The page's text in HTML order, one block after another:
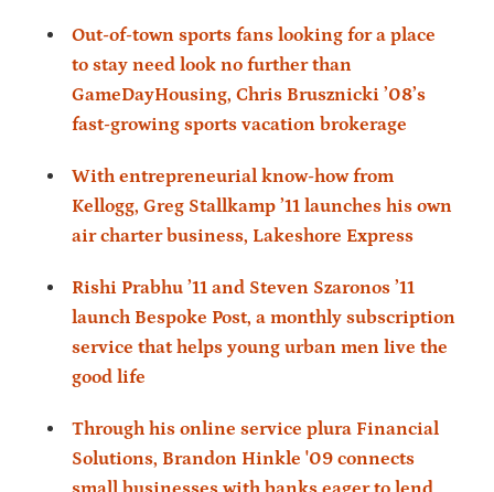
Out-of-town sports fans looking for a place
to stay need look no further than
GameDayHousing, Chris Brusznicki ’08’s
fast-growing sports vacation brokerage
With entrepreneurial know-how from
Kellogg, Greg Stallkamp ’11 launches his own
air charter business, Lakeshore Express
Rishi Prabhu ’11 and Steven Szaronos ’11
launch Bespoke Post, a monthly subscription
service that helps young urban men live the
good life
Through his online service plura Financial
Solutions, Brandon Hinkle '09 connects